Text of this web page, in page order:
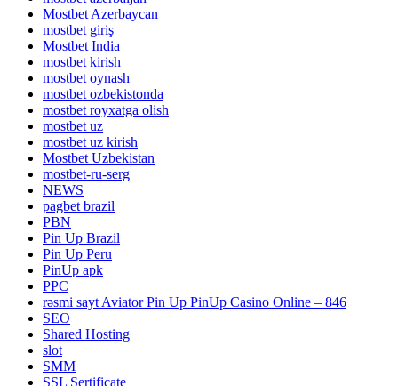
Mostbet Azerbaycan
mostbet giriş
Mostbet India
mostbet kirish
mostbet oynash
mostbet ozbekistonda
mostbet royxatga olish
mostbet uz
mostbet uz kirish
Mostbet Uzbekistan
mostbet-ru-serg
NEWS
pagbet brazil
PBN
Pin Up Brazil
Pin Up Peru
PinUp apk
PPC
rəsmi sayt Aviator Pin Up PinUp Casino Online – 846
SEO
Shared Hosting
slot
SMM
SSL Sertificate